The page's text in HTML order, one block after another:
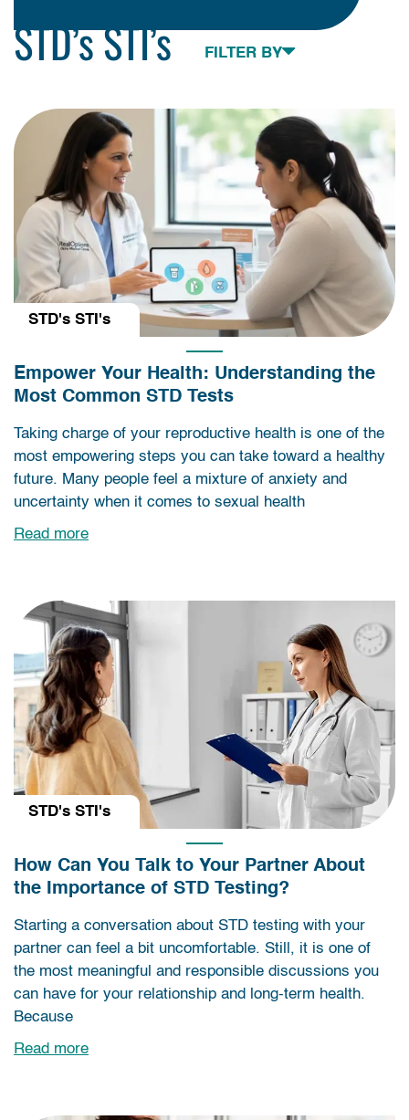
STD’s STI’s FILTER BY
STD's STI's
Empower Your Health: Understanding the
Most Common STD Tests
Taking charge of your reproductive health is one of the
most empowering steps you can take toward a healthy
future. Many people feel a mixture of anxiety and
uncertainty when it comes to sexual health
Read more
STD's STI's
How Can You Talk to Your Partner About
the Importance of STD Testing?
Starting a conversation about STD testing with your
partner can feel a bit uncomfortable. Still, it is one of
the most meaningful and responsible discussions you
can have for your relationship and long-term health.
Because
Read more